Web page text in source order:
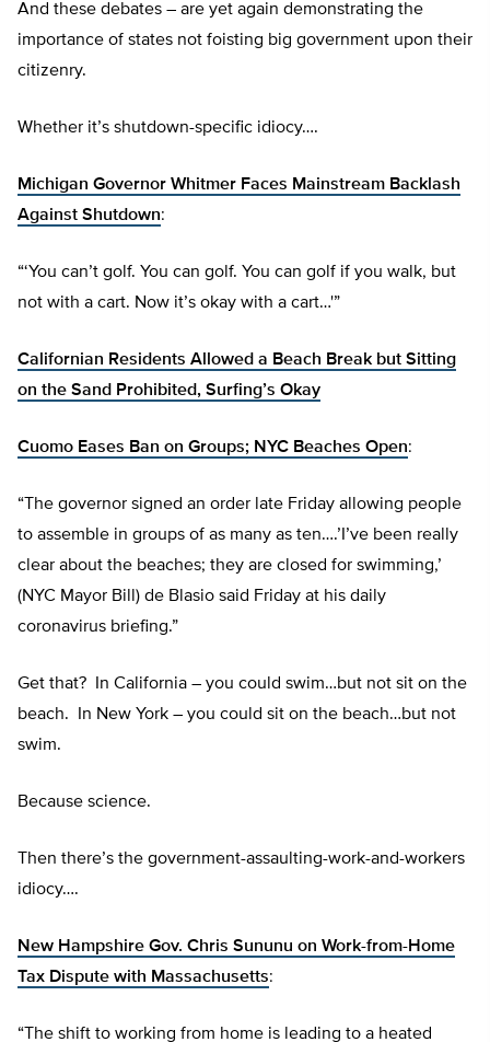
And these debates – are yet again demonstrating the
importance of states not foisting big government upon their
citizenry.
Whether it’s shutdown-specific idiocy….
Michigan Governor Whitmer Faces Mainstream Backlash
Against Shutdown:
“‘You can’t golf. You can golf. You can golf if you walk, but
not with a cart. Now it’s okay with a cart…'”
Californian Residents Allowed a Beach Break but Sitting
on the Sand Prohibited, Surfing’s Okay
Cuomo Eases Ban on Groups; NYC Beaches Open:
“The governor signed an order late Friday allowing people
to assemble in groups of as many as ten….’I’ve been really
clear about the beaches; they are closed for swimming,’
(NYC Mayor Bill) de Blasio said Friday at his daily
coronavirus briefing.”
Get that? In California – you could swim…but not sit on the
beach. In New York – you could sit on the beach…but not
swim.
Because science.
Then there’s the government-assaulting-work-and-workers
idiocy….
New Hampshire Gov. Chris Sununu on Work-from-Home
Tax Dispute with Massachusetts:
“The shift to working from home is leading to a heated